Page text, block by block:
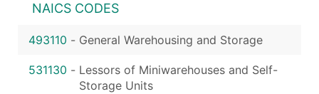
NAICS CODES
493110 - General Warehousing and Storage
531130 - Lessors of Miniwarehouses and Self-
Storage Units